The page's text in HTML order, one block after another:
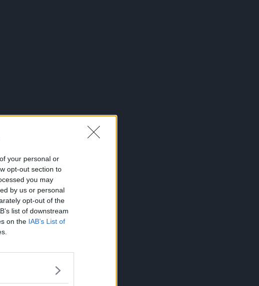
your personal or
opt-out section to
you may
by us or personal
opt-out of the
list of downstream
on the IAB’s List of